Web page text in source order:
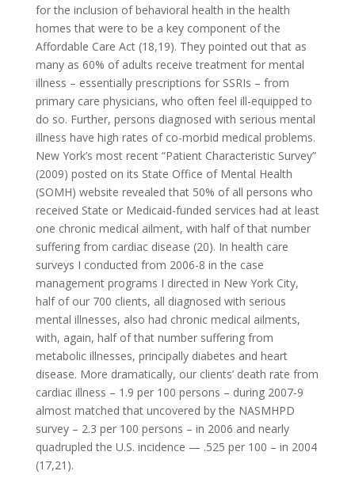
for the inclusion of behavioral health in the health
homes that were to be a key component of the
Affordable Care Act (18,19). They pointed out that as
many as 60% of adults receive treatment for mental
illness – essentially prescriptions for SSRIs – from
primary care physicians, who often feel ill-equipped to
do so. Further, persons diagnosed with serious mental
illness have high rates of co-morbid medical problems.
New York’s most recent “Patient Characteristic Survey”
(2009) posted on its State Office of Mental Health
(SOMH) website revealed that 50% of all persons who
received State or Medicaid-funded services had at least
one chronic medical ailment, with half of that number
suffering from cardiac disease (20). In health care
surveys I conducted from 2006-8 in the case
management programs I directed in New York City,
half of our 700 clients, all diagnosed with serious
mental illnesses, also had chronic medical ailments,
with, again, half of that number suffering from
metabolic illnesses, principally diabetes and heart
disease. More dramatically, our clients’ death rate from
cardiac illness – 1.9 per 100 persons – during 2007-9
almost matched that uncovered by the NASMHPD
survey – 2.3 per 100 persons – in 2006 and nearly
quadrupled the U.S. incidence — .525 per 100 – in 2004
(17,21).